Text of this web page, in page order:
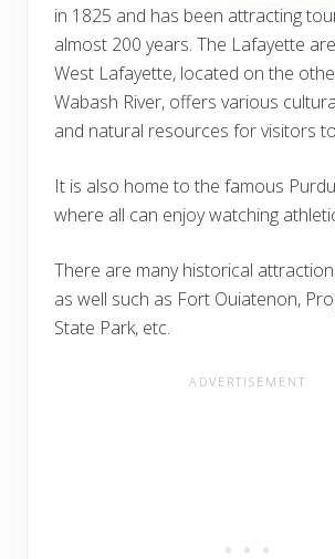
in 1825 and has been attracting
almost 200 years. The Lafayette
West Lafayette, located on the
Wabash River, offers various
and natural resources for visitors
It is also home to the famous
where all can enjoy watching
There are many historical
as well such as Fort Ouiatenon,
State Park, etc.